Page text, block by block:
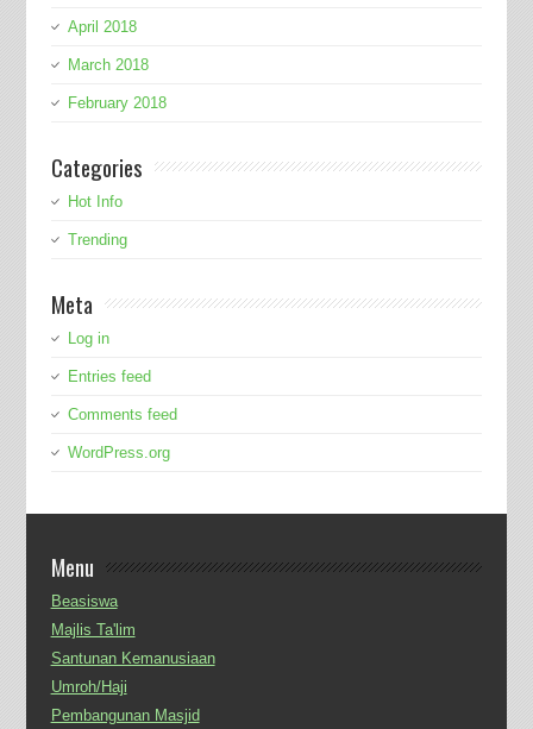
April 2018
March 2018
February 2018
Categories
Hot Info
Trending
Meta
Log in
Entries feed
Comments feed
WordPress.org
Menu
Beasiswa
Majlis Ta'lim
Santunan Kemanusiaan
Umroh/Haji
Pembangunan Masjid